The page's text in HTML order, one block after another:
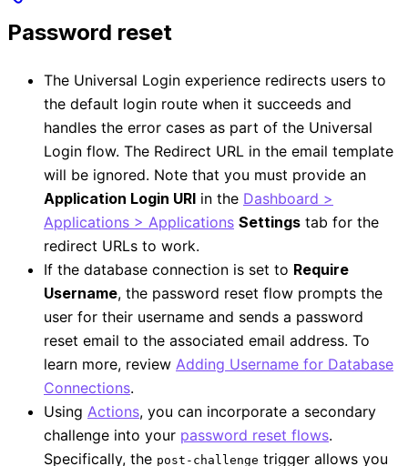
Password reset
The Universal Login experience redirects users to
the default login route when it succeeds and
handles the error cases as part of the Universal
Login flow. The Redirect URL in the email template
will be ignored. Note that you must provide an
Application Login URI in the Dashboard >
Applications > Applications Settings tab for the
redirect URLs to work.
If the database connection is set to Require
Username, the password reset flow prompts the
user for their username and sends a password
reset email to the associated email address. To
learn more, review Adding Username for Database
Connections.
Using Actions, you can incorporate a secondary
challenge into your password reset flows.
Specifically, the post-challenge trigger allows you